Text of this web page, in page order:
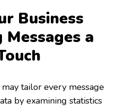
Business
a
tailor every message
by examining statistics